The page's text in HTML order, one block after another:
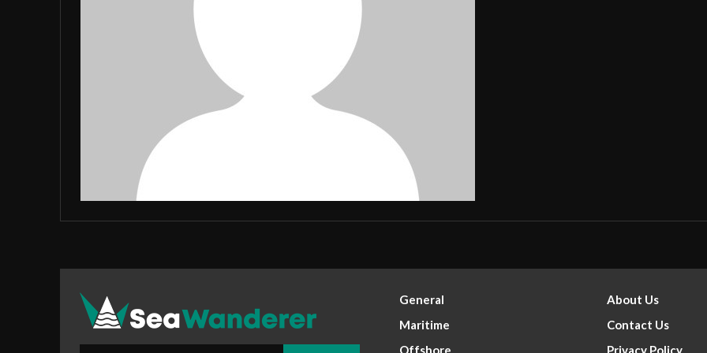
General
Maritime
Offshore
About Us
Contact Us
Privacy Policy